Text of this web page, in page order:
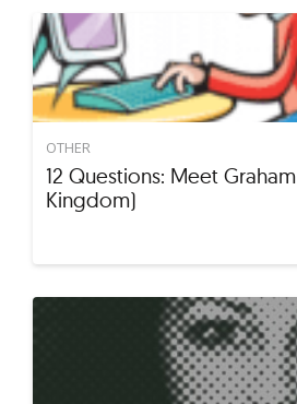
OTHER
12 Questions: Meet
Kingdom)